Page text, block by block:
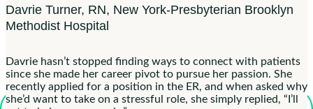
Davrie Turner, RN, New York-Presbyterian Brooklyn
Methodist Hospital
Davrie hasn’t stopped finding ways to connect with patients
since she made her career pivot to pursue her passion. She
recently applied for a position in the ER, and when asked why
she’d want to take on a stressful role, she simply replied, “I’ll